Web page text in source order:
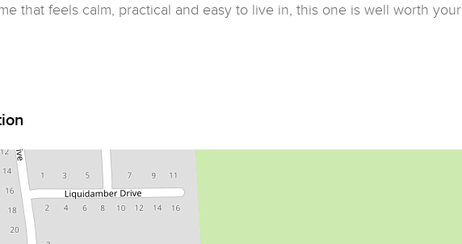
that feels calm, practical and easy to live in, this one is well worth your